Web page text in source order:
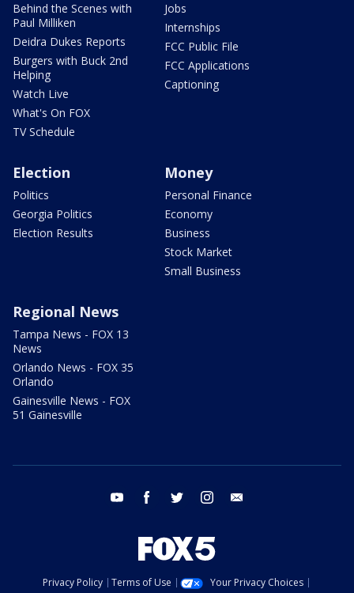
Behind the Scenes with
Paul Milliken
Deidra Dukes Reports
Burgers with Buck 2nd
Helping
Watch Live
What's On FOX
TV Schedule
Jobs
Internships
FCC Public File
FCC Applications
Captioning
Election
Politics
Georgia Politics
Election Results
Money
Personal Finance
Economy
Business
Stock Market
Small Business
Regional News
Tampa News - FOX 13
News
Orlando News - FOX 35
Orlando
Gainesville News - FOX
51 Gainesville
youtube facebook twitter instagram
Privacy Policy Terms of Use
Your Privacy Choices